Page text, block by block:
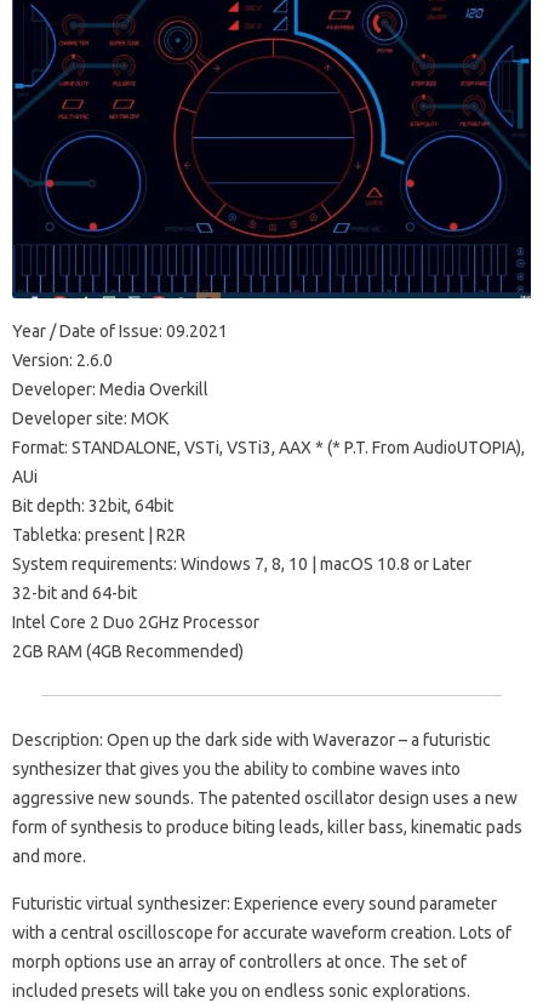
Year / Date of Issue: 09.2021
Version: 2.6.0
Developer: Media Overkill
Developer site: MOK
Format: STANDALONE, VSTi, VSTi3, AAX * (* P.T. From AudioUTOPIA),
AUi
Bit depth: 32bit, 64bit
Tabletka: present | R2R
System requirements: Windows 7, 8, 10 | macOS 10.8 or Later
32-bit and 64-bit
Intel Core 2 Duo 2GHz Processor
2GB RAM (4GB Recommended)
Description: Open up the dark side with Waverazor – a futuristic
synthesizer that gives you the ability to combine waves into
aggressive new sounds. The patented oscillator design uses a new
form of synthesis to produce biting leads, killer bass, kinematic pads
and more.
Futuristic virtual synthesizer: Experience every sound parameter
with a central oscilloscope for accurate waveform creation. Lots of
morph options use an array of controllers at once. The set of
included presets will take you on endless sonic explorations.